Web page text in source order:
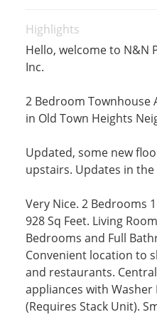
Highlights
Hello, welcome to N&N
Inc.
2 Bedroom Townhouse
in Old Town Heights
Updated, some new
upstairs. Updates in the
Very Nice. 2 Bedrooms
928 Sq Feet. Living
Bedrooms and Full
Convenient location to
and restaurants.
appliances with
(Requires Stack Unit).